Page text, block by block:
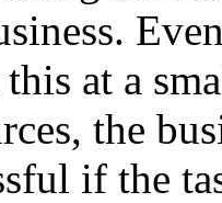
at a
the
if the